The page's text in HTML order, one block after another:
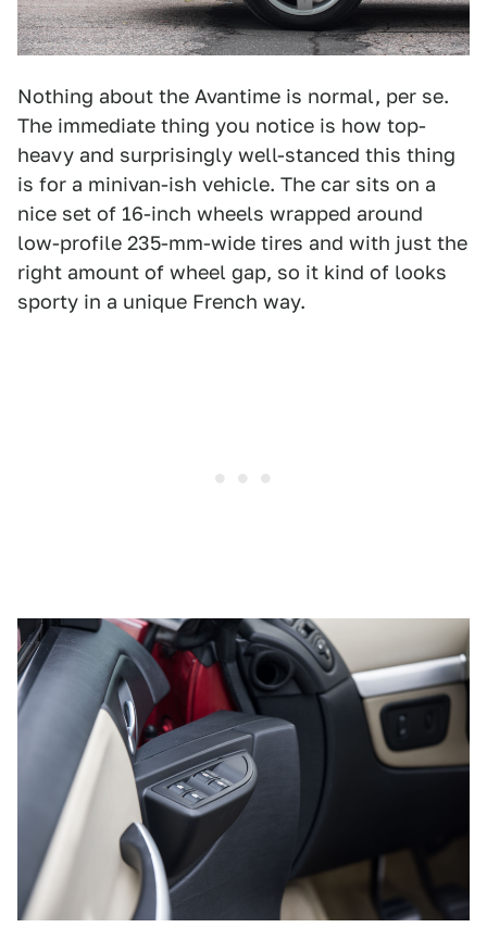
Nothing about the Avantime is normal, per se.
The immediate thing you notice is how top-
heavy and surprisingly well-stanced this thing
is for a minivan-ish vehicle. The car sits on a
nice set of 16-inch wheels wrapped around
low-profile 235-mm-wide tires and with just the
right amount of wheel gap, so it kind of looks
sporty in a unique French way.